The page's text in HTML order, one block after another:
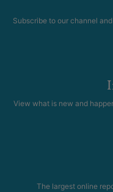
Subscribe to our channel
View what is new and
The largest online